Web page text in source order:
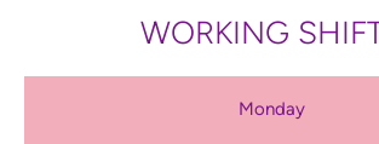
WORKING
Monday